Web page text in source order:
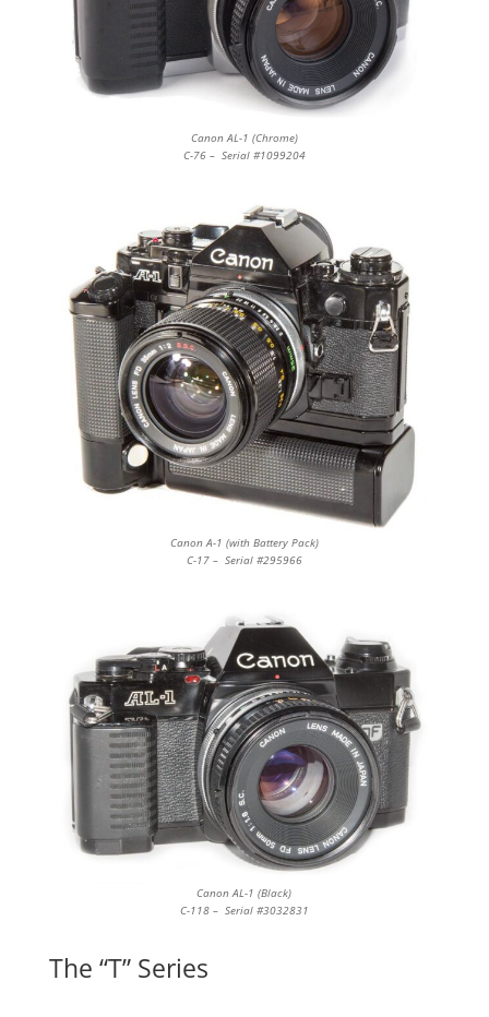
Canon AL-1 (Chrome)
C-76 – Serial #1099204
Canon A-1 (with Battery Pack)
C-17 – Serial #295966
Canon AL-1 (Black)
C-118 – Serial #3032831
The “T” Series